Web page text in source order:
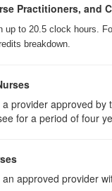
Practitioners, and
up to 20.5 clock hours.
breakdown.
a provider approved
for a period of four
an approved provider